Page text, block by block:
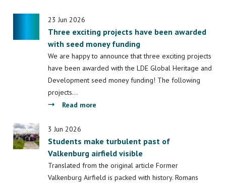
23 Jun 2026
Three exciting projects have been awarded
with seed money funding
We are happy to announce that three exciting projects
have been awarded with the LDE Global Heritage and
Development seed money funding! The following
projects…
Read more
projects
have
been
awarded
3 Jun 2026
Students make turbulent past of
Valkenburg airfield visible
Translated from the original article Former
Valkenburg Airfield is packed with history. Romans